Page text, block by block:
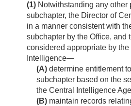
(1) Notwithstanding any other
subchapter, the Director of
in a manner consistent with
subchapter by the Office, and
considered appropriate by the
Intelligence—
(A) determine entitlement
subchapter based on the
the Central Intelligence
(B) maintain records